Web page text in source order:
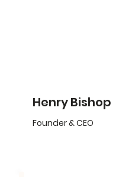
Henry Bishop
Founder & CEO